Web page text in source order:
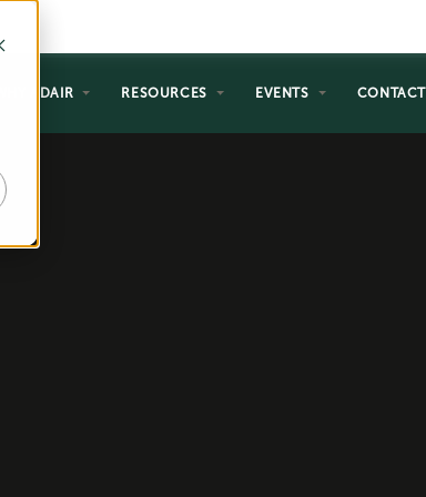
WHY ADAIR RESOURCES EVENTS CONTACT